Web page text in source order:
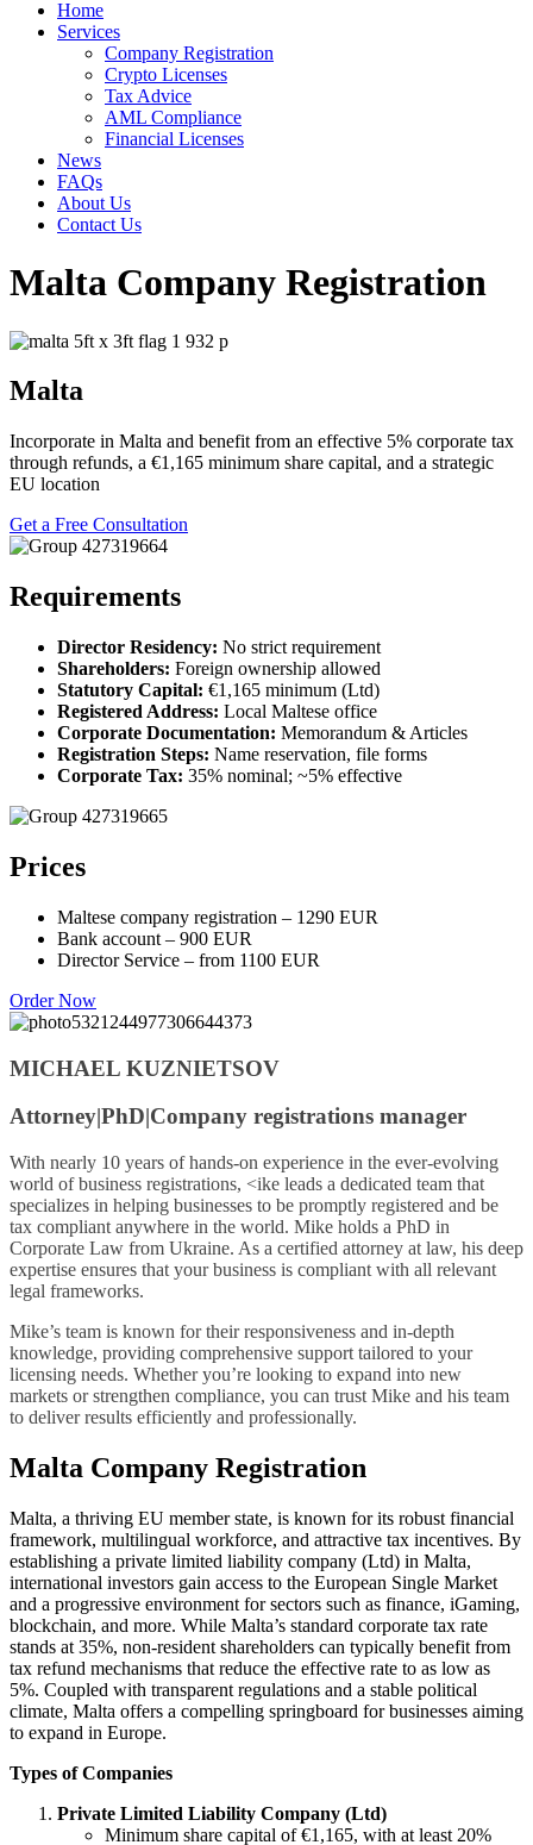
Home
Services
Company Registration
Crypto Licenses
Tax Advice
AML Compliance
Financial Licenses
News
FAQs
About Us
Contact Us
Malta Company Registration
Malta
Incorporate in Malta and benefit from an effective 5% corporate tax
through refunds, a €1,165 minimum share capital, and a strategic
EU location
Get a Free Consultation
Requirements
Director Residency: No strict requirement
Shareholders: Foreign ownership allowed
Statutory Capital: €1,165 minimum (Ltd)
Registered Address: Local Maltese office
Corporate Documentation: Memorandum & Articles
Registration Steps: Name reservation, file forms
Corporate Tax: 35% nominal; ~5% effective
Prices
Maltese company registration – 1290 EUR
Bank account – 900 EUR
Director Service – from 1100 EUR
Order Now
MICHAEL KUZNIETSOV
Attorney|PhD|Company registrations manager
With nearly 10 years of hands-on experience in the ever-evolving
world of business registrations, <ike leads a dedicated team that
specializes in helping businesses to be promptly registered and be
tax compliant anywhere in the world. Mike holds a PhD in
Corporate Law from Ukraine. As a certified attorney at law, his deep
expertise ensures that your business is compliant with all relevant
legal frameworks.
Mike’s team is known for their responsiveness and in-depth
knowledge, providing comprehensive support tailored to your
licensing needs. Whether you’re looking to expand into new
markets or strengthen compliance, you can trust Mike and his team
to deliver results efficiently and professionally.
Malta Company Registration
Malta, a thriving EU member state, is known for its robust financial
framework, multilingual workforce, and attractive tax incentives. By
establishing a private limited liability company (Ltd) in Malta,
international investors gain access to the European Single Market
and a progressive environment for sectors such as finance, iGaming,
blockchain, and more. While Malta’s standard corporate tax rate
stands at 35%, non-resident shareholders can typically benefit from
tax refund mechanisms that reduce the effective rate to as low as
5%. Coupled with transparent regulations and a stable political
climate, Malta offers a compelling springboard for businesses aiming
to expand in Europe.
Types of Companies
Private Limited Liability Company (Ltd)
Minimum share capital of €1,165, with at least 20%